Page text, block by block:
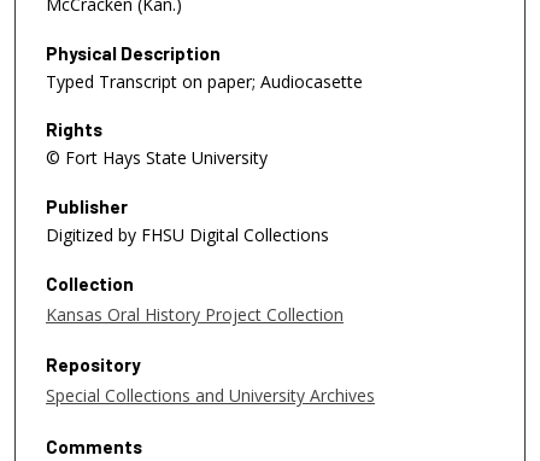
Physical Description
Typed Transcript on paper; Audiocasette
Rights
© Fort Hays State University
Publisher
Digitized by FHSU Digital Collections
Collection
Kansas Oral History Project Collection
Repository
Special Collections and University Archives
Comments